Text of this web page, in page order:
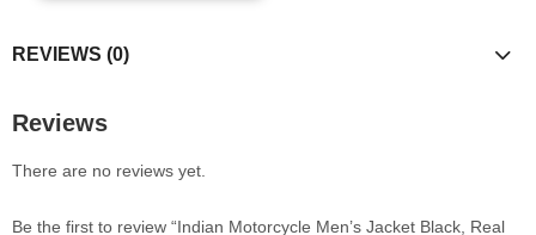
REVIEWS (0)
Reviews
There are no reviews yet.
Be the first to review “Indian Motorcycle Men’s Jacket Black, Real